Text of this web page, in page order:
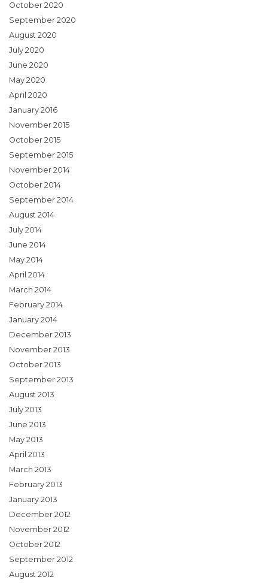
October 2020
September 2020
August 2020
July 2020
June 2020
May 2020
April 2020
January 2016
November 2015
October 2015
September 2015
November 2014
October 2014
September 2014
August 2014
July 2014
June 2014
May 2014
April 2014
March 2014
February 2014
January 2014
December 2013
November 2013
October 2013
September 2013
August 2013
July 2013
June 2013
May 2013
April 2013
March 2013
February 2013
January 2013
December 2012
November 2012
October 2012
September 2012
August 2012